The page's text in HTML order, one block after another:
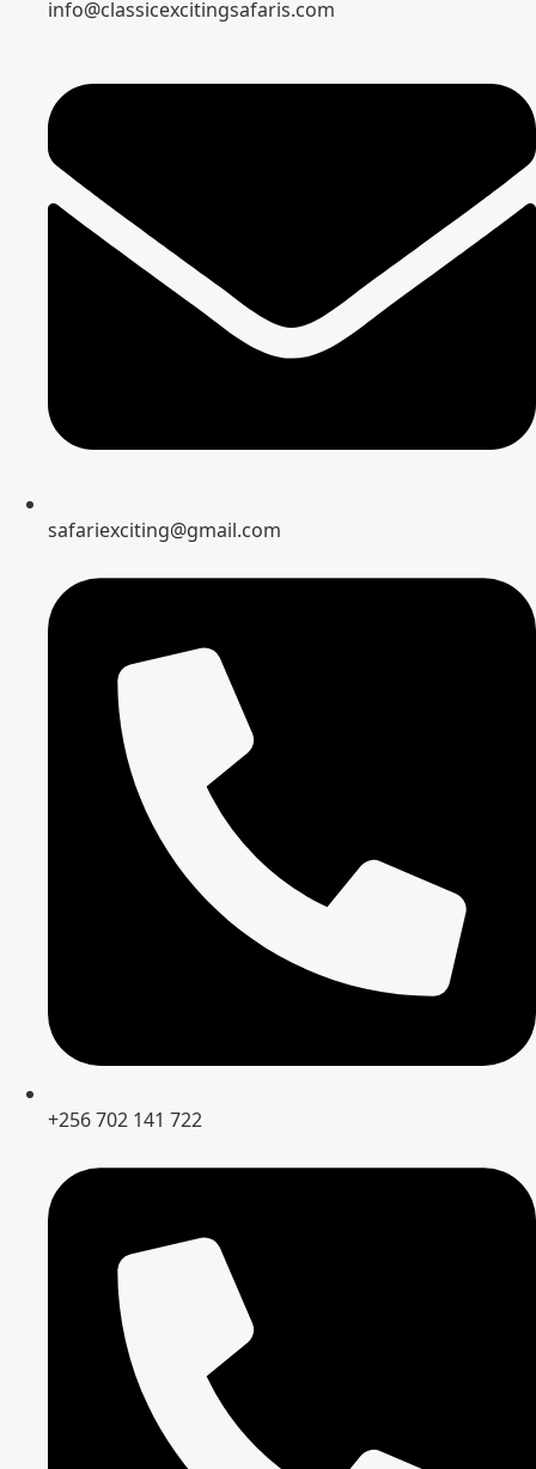
info@classicexcitingsafaris.com
safariexciting@gmail.com
+256 702 141 722